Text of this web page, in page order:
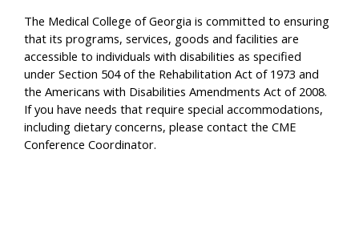
The Medical College of Georgia is committed to ensuring
that its programs, services, goods and facilities are
accessible to individuals with disabilities as specified
under Section 504 of the Rehabilitation Act of 1973 and
the Americans with Disabilities Amendments Act of 2008.
If you have needs that require special accommodations,
including dietary concerns, please contact the CME
Conference Coordinator.